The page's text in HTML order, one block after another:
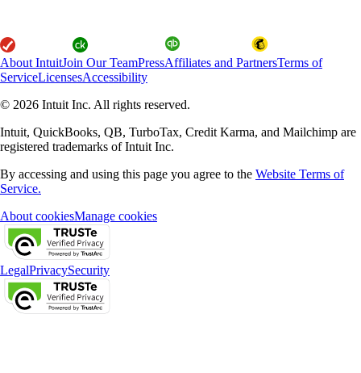
About IntuitJoin Our TeamPressAffiliates and PartnersTerms of
ServiceLicensesAccessibility
© 2026 Intuit Inc. All rights reserved.
Intuit, QuickBooks, QB, TurboTax, Credit Karma, and Mailchimp are
registered trademarks of Intuit Inc.
By accessing and using this page you agree to the Website Terms of
Service.
About cookiesManage cookies
LegalPrivacySecurity